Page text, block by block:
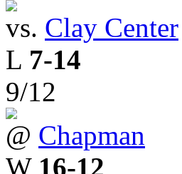
vs. Clay Center
L 7-14
9/12
@ Chapman
W 16-12